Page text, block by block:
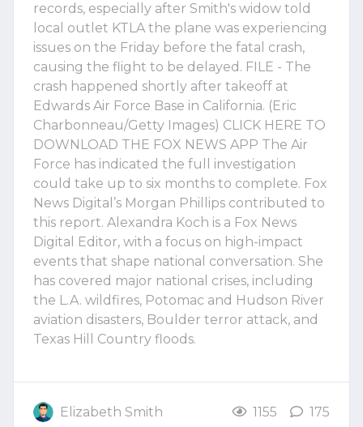
records, especially after Smith's widow told
local outlet KTLA the plane was experiencing
issues on the Friday before the fatal crash,
causing the flight to be delayed. FILE - The
crash happened shortly after takeoff at
Edwards Air Force Base in California. (Eric
Charbonneau/Getty Images) CLICK HERE TO
DOWNLOAD THE FOX NEWS APP The Air
Force has indicated the full investigation
could take up to six months to complete. Fox
News Digital’s Morgan Phillips contributed to
this report. Alexandra Koch is a Fox News
Digital Editor, with a focus on high-impact
events that shape national conversation. She
has covered major national crises, including
the L.A. wildfires, Potomac and Hudson River
aviation disasters, Boulder terror attack, and
Texas Hill Country floods.
Elizabeth Smith 1155 175